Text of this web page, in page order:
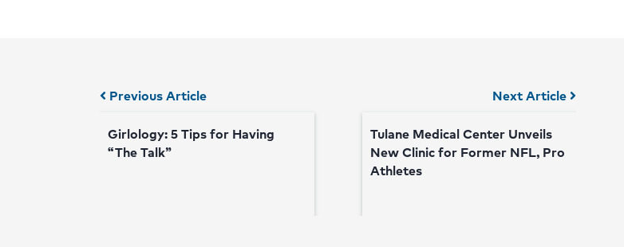
Posts
navigation
Previous Article
Girlology: 5 Tips for Having
“The Talk”
Next Article
Tulane Medical Center Unveils
New Clinic for Former NFL, Pro
Athletes